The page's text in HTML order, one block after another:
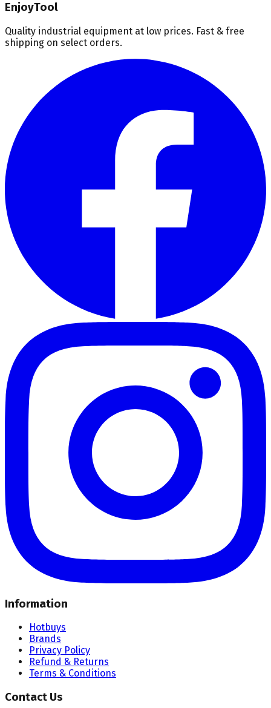
EnjoyTool
Quality industrial equipment at low prices. Fast & free
shipping on select orders.
Information
Hotbuys
Brands
Privacy Policy
Refund & Returns
Terms & Conditions
Contact Us